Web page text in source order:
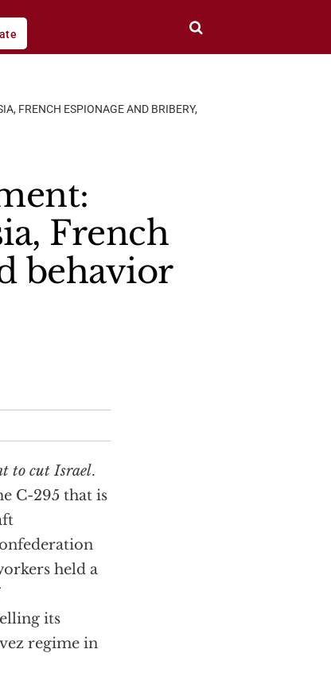
FRENCH ESPIONAGE AND BRIBERY,
French
behavior
to cut Israel.
C-295 that is
held a
its
regime in